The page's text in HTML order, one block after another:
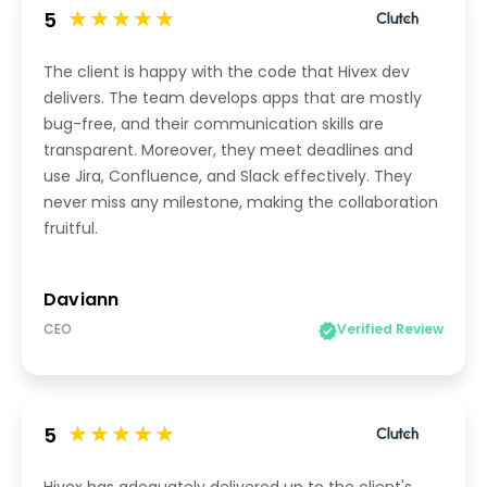
5
The client is happy with the code that Hivex dev
delivers. The team develops apps that are mostly
bug-free, and their communication skills are
transparent. Moreover, they meet deadlines and
use Jira, Confluence, and Slack effectively. They
never miss any milestone, making the collaboration
fruitful.
Daviann
CEO Verified Review
5